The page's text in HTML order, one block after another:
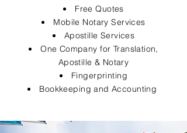
Free Quotes
Mobile Notary Services
Apostille Services
One Company for Translation,
Apostille & Notary
Fingerprinting
Bookkeeping and Accounting